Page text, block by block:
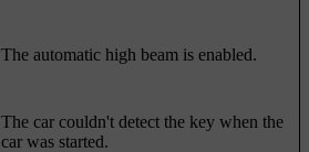
The automatic high beam is enabled.
The car couldn't detect the key when the
car was started.